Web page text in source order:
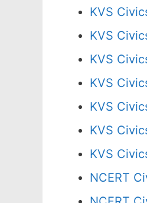
KVS
KVS
KVS
KVS
KVS
KVS
KVS
NCERT